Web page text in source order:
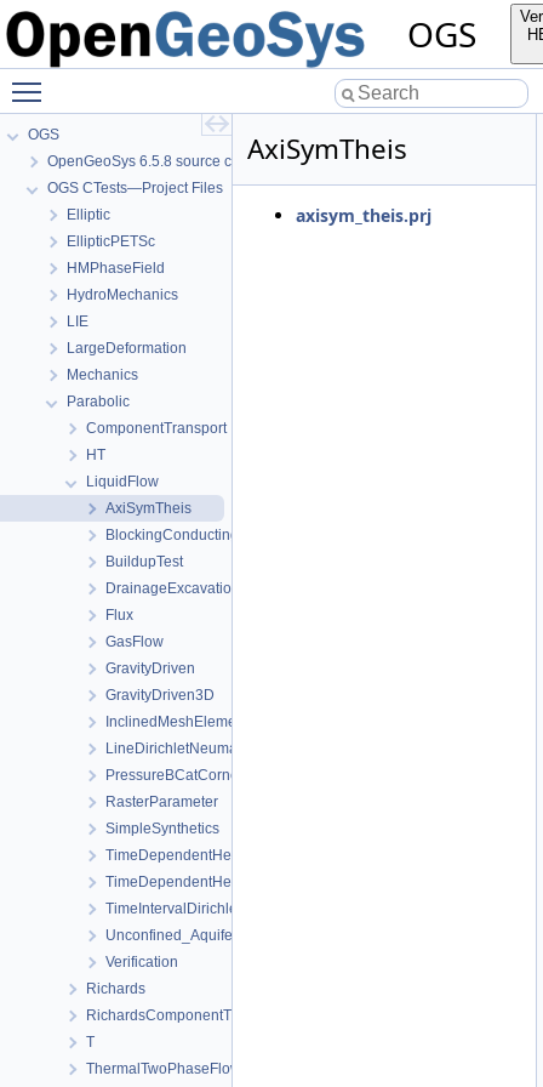
OGS
OGS
OpenGeoSys 6.5.8 source code documentation
OGS CTests—Project Files
Elliptic
EllipticPETSc
HMPhaseField
HydroMechanics
LIE
LargeDeformation
Mechanics
Parabolic
ComponentTransport
HT
LiquidFlow
AxiSymTheis
BlockingConductingFracture
BuildupTest
DrainageExcavation
Flux
GasFlow
GravityDriven
GravityDriven3D
InclinedMeshElements
LineDirichletNeumannBC
PressureBCatCornerOfAnisotropicSquare
RasterParameter
SimpleSynthetics
TimeDependentHeterogeneousBoundaryConditions
TimeDependentHeterogeneousSourceTerm
TimeIntervalDirichletBC
Unconfined_Aquifer
Verification
Richards
RichardsComponentTransport
T
ThermalTwoPhaseFlowPP
AxiSymTheis
axisym_theis.prj